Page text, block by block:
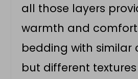
all those layers
warmth and
bedding with similar
but different